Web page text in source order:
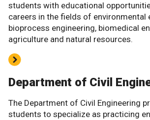
students with educational
careers in the fields of environmental
bioprocess engineering, biomedical
agriculture and natural resources.
Department of Civil
The Department of Civil Engineering
students to specialize as practicing